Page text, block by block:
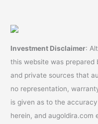
Investment Disclaimer:
this website was prepared
and private sources that
no representation,
is given as to the
herein, and augoldira.com